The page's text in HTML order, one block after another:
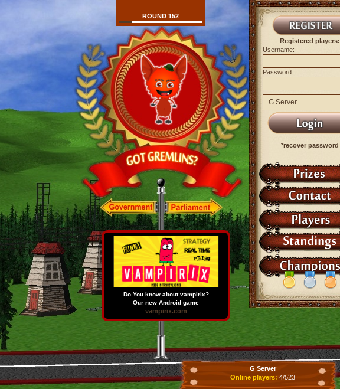
ROUND 152
Registered players:
Username:
Password:
*recover password
G Server
Online players: 4/523
Do You know about vampirix?
Our new Android game
vampirix.com